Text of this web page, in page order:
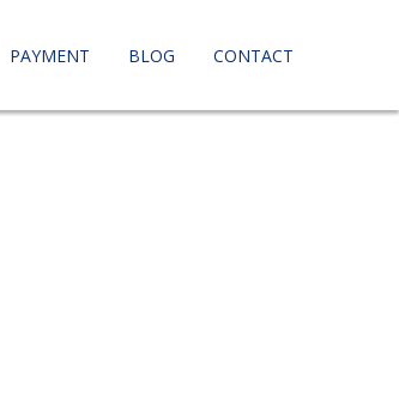
PAYMENT BLOG CONTACT